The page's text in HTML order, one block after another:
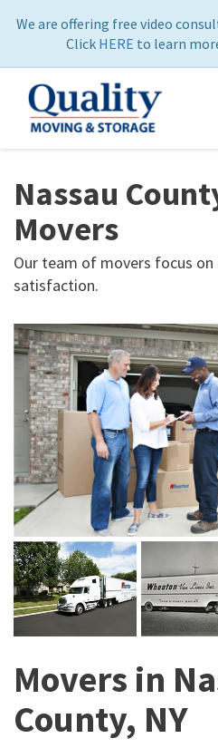
We are offering free video
Click HERE to learn
Nassau
Movers
Our team of movers focus
satisfaction.
Movers in
County, NY